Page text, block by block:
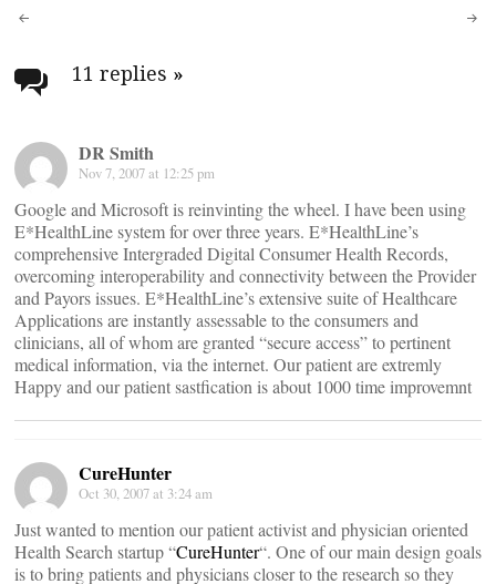
Post
navigation
11 replies »
DR Smith
Nov 7, 2007 at 12:25 pm
Google and Microsoft is reinvinting the wheel. I have been using
E*HealthLine system for over three years. E*HealthLine’s
comprehensive Intergraded Digital Consumer Health Records,
overcoming interoperability and connectivity between the Provider
and Payors issues. E*HealthLine’s extensive suite of Healthcare
Applications are instantly assessable to the consumers and
clinicians, all of whom are granted “secure access” to pertinent
medical information, via the internet. Our patient are extremly
Happy and our patient sastfication is about 1000 time improvemnt
CureHunter
Oct 30, 2007 at 3:24 am
Just wanted to mention our patient activist and physician oriented
Health Search startup “CureHunter“. One of our main design goals
is to bring patients and physicians closer to the research so they